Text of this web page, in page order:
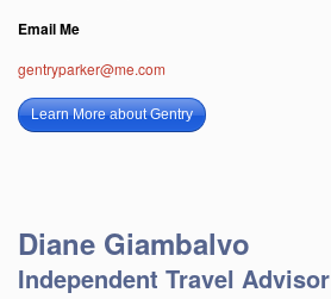
Email Me
gentryparker@me.com
Learn More about Gentry
Diane Giambalvo
Independent Travel Advisor